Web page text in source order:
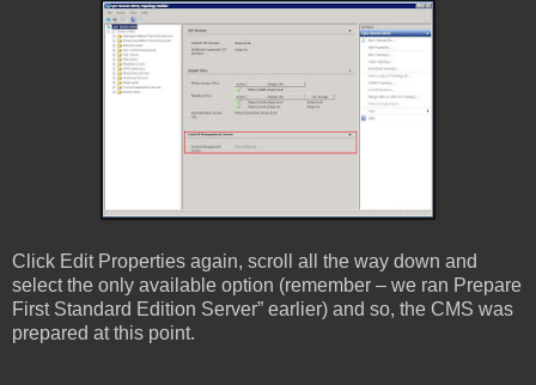
Click Edit Properties again, scroll all the way down and
select the only available option (remember – we ran Prepare
First Standard Edition Server” earlier) and so, the CMS was
prepared at this point.